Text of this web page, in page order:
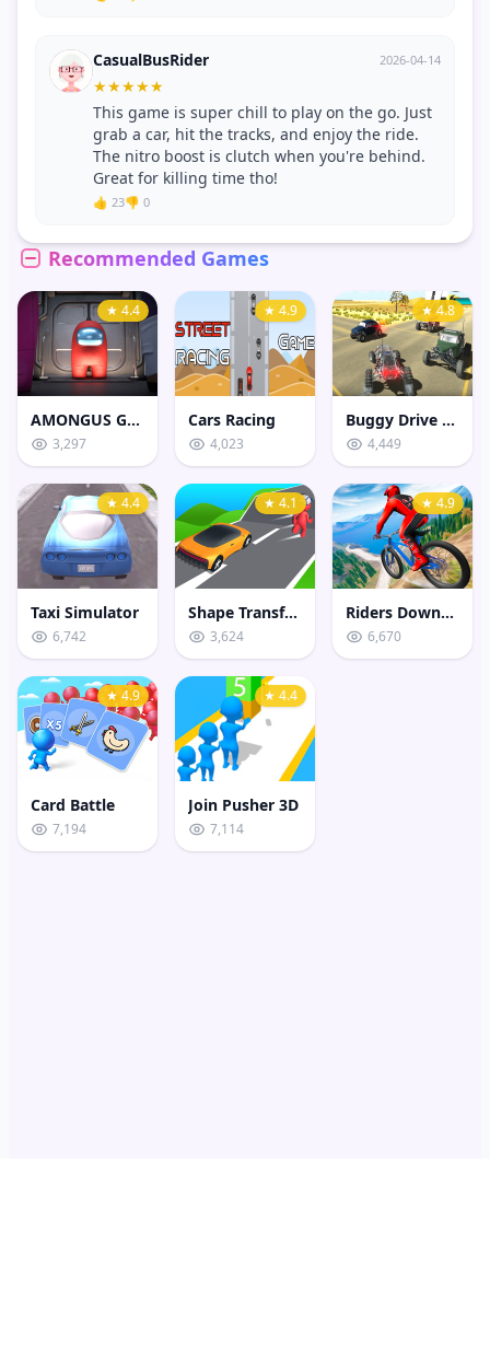
Recommended Games
★ 4.4
AMONGUS GEOMETRY JUMP
3,297
★ 4.9
Cars Racing
4,023
★ 4.8
Buggy Drive Stunt Sim
4,449
★ 4.4
Taxi Simulator
6,742
★ 4.1
Shape Transform Shifting Rush
3,624
★ 4.9
Riders Downhill Racing
6,670
★ 4.9
Card Battle
7,194
★ 4.4
Join Pusher 3D
7,114
CasualBusRider 2026-04-14
★★★★★
This game is super chill to play on the go. Just
grab a car, hit the tracks, and enjoy the ride.
The nitro boost is clutch when you're behind.
Great for killing time tho!
👍 23👎 0